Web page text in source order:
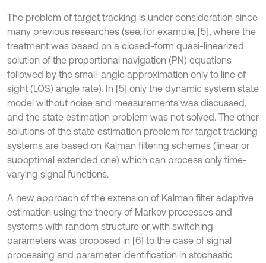
The problem of target tracking is under consideration since
many previous researches (see, for example, [5], where the
treatment was based on a closed-form quasi-linearized
solution of the proportional navigation (PN) equations
followed by the small-angle approximation only to line of
sight (LOS) angle rate). In [5] only the dynamic system state
model without noise and measurements was discussed,
and the state estimation problem was not solved. The other
solutions of the state estimation problem for target tracking
systems are based on Kalman filtering schemes (linear or
suboptimal extended one) which can process only time-
varying signal functions.
A new approach of the extension of Kalman filter adaptive
estimation using the theory of Markov processes and
systems with random structure or with switching
parameters was proposed in [6] to the case of signal
processing and parameter identification in stochastic